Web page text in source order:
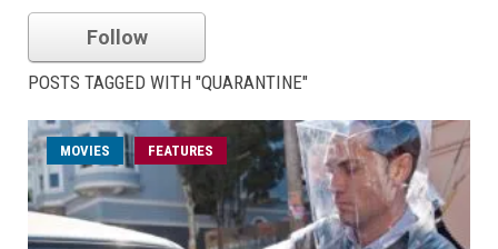
Follow
POSTS TAGGED WITH "QUARANTINE"
MOVIES FEATURES